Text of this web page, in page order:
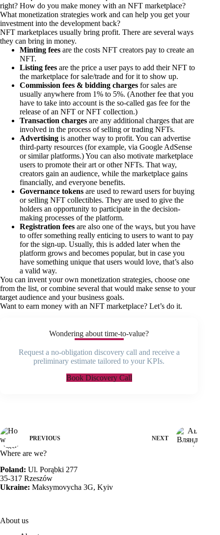
right? How do you make money with an NFT marketplace?
What monetization strategies work and can help you get your
investment into the development back?
NFT marketplaces usually bring profit. There are several ways
they can bring in money.
Minting fees are the costs NFT creators pay to create an
NFT.
Listing fees are the price a user pays to add their NFT to
the marketplace for sale/trade and for it to show up.
Commission fees & bidding charges for sales are
usually anywhere from 1% to 5%. (Another fee that you
have to take into account is the so-called gas fee for the
release of an NFT or NFT collection.)
Transaction charges are any additional charges that are
involved in the process of selling or trading NFTs.
Advertising is another way to profit. You can advertise
third-party resources (for example, via Google AdSense
or similar platforms.) You can also motivate marketplace
users to promote their art or other NFTs. That way,
creators gain an audience, while the marketplace gains
financially, and everyone benefits.
Governance tokens are used to reward users for buying
or selling NFT collectibles. They are used to give the
holders an opportunity to participate in the decision-
making processes of the platform.
Registration fees are also one of the ways, but you have
to offer something really enticing to users to want to pay
for the sign-up. Usually, this is added later when the
platform grows and becomes popular, but in case you
have something unique that users would love, that’s also
a valid way.
You can invent your own monetization strategies, choose one
from the list, or combine several that would make sense to your
target audience and your business goals.
Want to earn money with an NFT marketplace? Let’s do it.
Wondering about time-to-value?
Request a no-obligation discovery call and receive a
preliminary estimate tailored to your KPIs.
Book Discovery Call
PREVIOUS NEXT
Where are we?
Poland: Ul. Porąbki 277
35-317 Rzeszów
Ukraine: Maksymovycha 3G, Kyiv
About us